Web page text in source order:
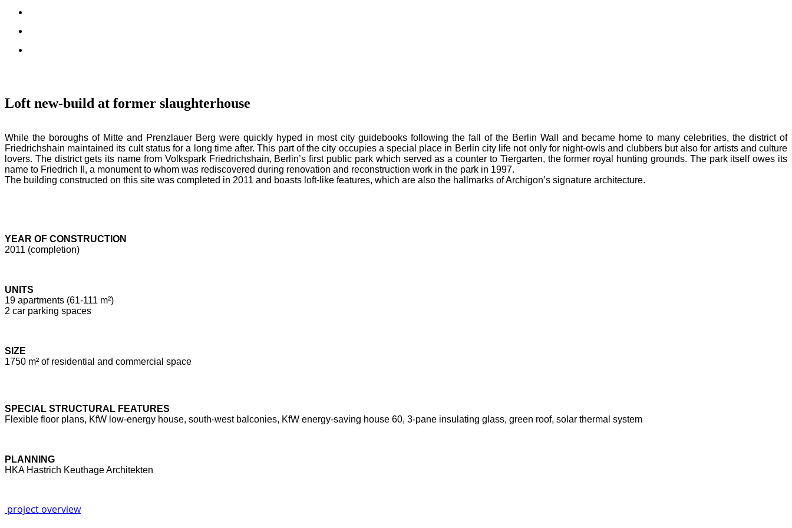
Loft new-build at former slaughterhouse
While the boroughs of Mitte and Prenzlauer Berg were quickly hyped in most city guidebooks following the fall of the Berlin Wall and became home to many celebrities, the district of
Friedrichshain maintained its cult status for a long time after. This part of the city occupies a special place in Berlin city life not only for night-owls and clubbers but also for artists and culture
lovers. The district gets its name from Volkspark Friedrichshain, Berlin’s first public park which served as a counter to Tiergarten, the former royal hunting grounds. The park itself owes its
name to Friedrich II, a monument to whom was rediscovered during renovation and reconstruction work in the park in 1997.
The building constructed on this site was completed in 2011 and boasts loft-like features, which are also the hallmarks of Archigon’s signature architecture.
YEAR OF CONSTRUCTION
2011 (completion)
UNITS
19 apartments (61-111 m²)
2 car parking spaces
SIZE
1750 m² of residential and commercial space
SPECIAL STRUCTURAL FEATURES
Flexible floor plans, KfW low-energy house, south-west balconies, KfW energy-saving house 60, 3-pane insulating glass, green roof, solar thermal system
PLANNING
HKA Hastrich Keuthage Architekten
project overview